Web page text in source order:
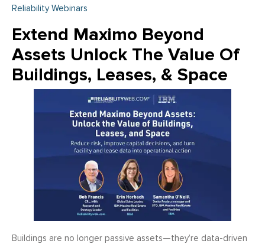
Reliability Webinars
Extend Maximo Beyond
Assets Unlock The Value Of
Buildings, Leases, & Space
Buildings are no longer passive assets—they’re data-driven